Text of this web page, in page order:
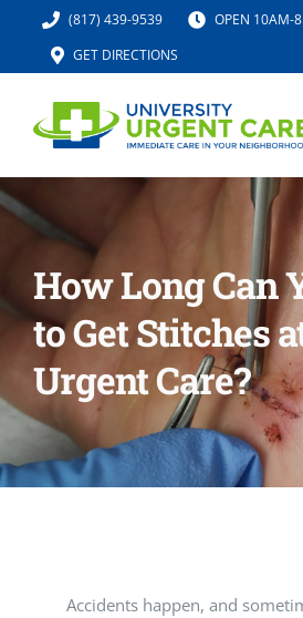
(817) 439-9539
OPEN 10AM-
GET DIRECTIONS
HOME
SERVICES
URGENT CARE MED SPA
IV HYDRATION
LOCATION
How Long Can
to Get Stitches
Urgent Care?
Accidents happen, and